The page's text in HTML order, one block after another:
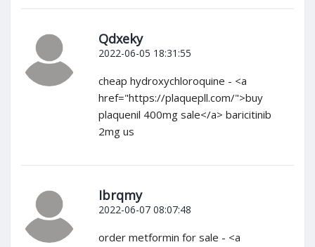
Qdxeky
2022-06-05 18:31:55
cheap hydroxychloroquine - <a
href="https://plaquepll.com/">buy
plaquenil 400mg sale</a> baricitinib
2mg us
Ibrqmy
2022-06-07 08:07:48
order metformin for sale - <a